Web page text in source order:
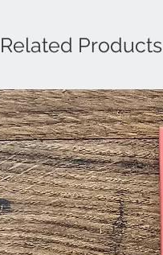
Related Products